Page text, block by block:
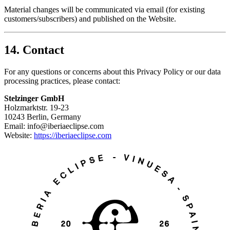
Material changes will be communicated via email (for existing
customers/subscribers) and published on the Website.
14. Contact
For any questions or concerns about this Privacy Policy or our data
processing practices, please contact:
Stelzinger GmbH
Holzmarktstr. 19-23
10243 Berlin, Germany
Email: info@iberiaeclipse.com
Website: https://iberiaeclipse.com